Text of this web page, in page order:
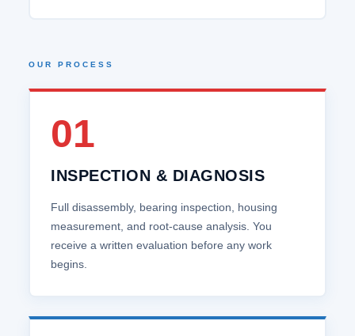
OUR PROCESS
01
INSPECTION & DIAGNOSIS
Full disassembly, bearing inspection, housing
measurement, and root‑cause analysis. You
receive a written evaluation before any work
begins.